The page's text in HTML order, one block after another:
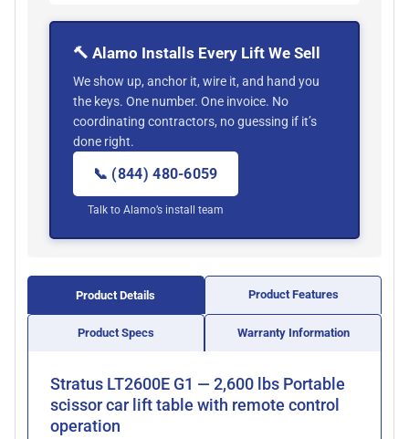
🔨 Alamo Installs Every Lift We Sell
We show up, anchor it, wire it, and hand you
the keys. One number. One invoice. No
coordinating contractors, no guessing if it’s
done right.
📞 (844) 480-6059
Talk to Alamo’s install team
Product Details Product Features
Product Specs Warranty Information
Stratus LT2600E G1 — 2,600 lbs Portable
scissor car lift table with remote control
operation